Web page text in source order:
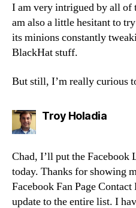
I am very intrigued by all of
am also a little hesitant to
its minions constantly
BlackHat stuff.
But still, I’m really curious
Troy Holadiasays:
Chad, I’ll put the
today. Thanks for showing
Facebook Fan Page
update to the entire list. I